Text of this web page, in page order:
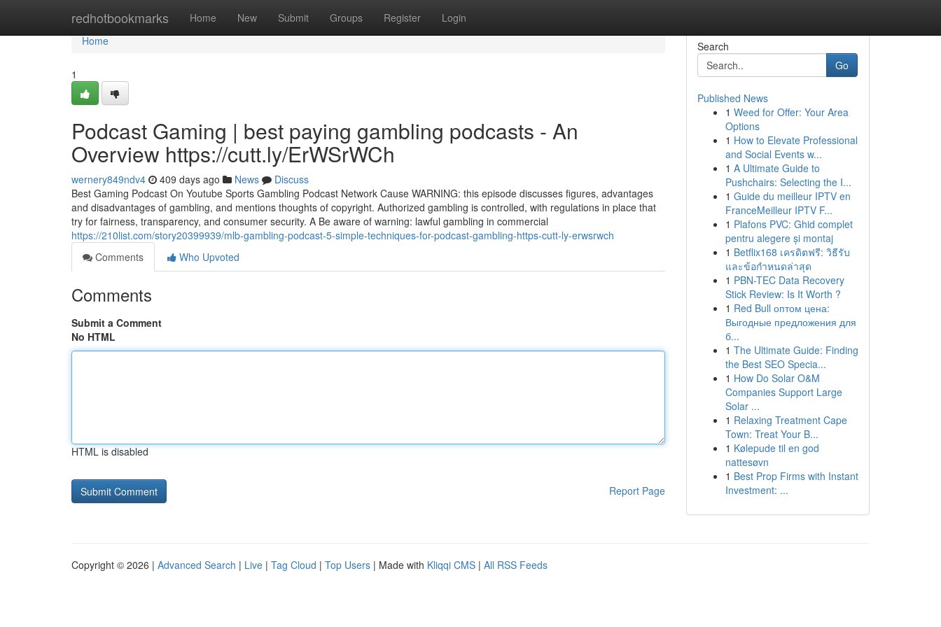
redhotbookmarks Home New Submit Groups Register Login
Home
Home
1
Podcast Gaming | best paying gambling podcasts - An
Overview https://cutt.ly/ErWSrWCh
wernery849ndv4 409 days ago News
Discuss
Best Gaming Podcast On Youtube Sports Gambling Podcast Network Cause WARNING: this episode discusses figures, advantages
and disadvantages of gambling, and mentions thoughts of copyright. Authorized gambling is controlled, with regulations in place that
try for fairness, transparency, and consumer security. A Be aware of warning: lawful gambling in commercial
https://210list.com/story20399939/mlb-gambling-podcast-5-simple-techniques-for-podcast-gambling-https-cutt-ly-erwsrwch
Comments
Who Upvoted
Comments
Submit a Comment
No HTML
HTML is disabled
Report Page
Search
Go
Published News
1 Weed for Offer: Your Area
Options
1 How to Elevate Professional
and Social Events w...
1 A Ultimate Guide to
Pushchairs: Selecting the I...
1 Guide du meilleur IPTV en
FranceMeilleur IPTV F...
1 Plafons PVC: Ghid complet
pentru alegere și montaj
1 Betflix168 เครดิตฟรี: วิธีรับ
และข้อกำหนดล่าสุด
1 PBN-TEC Data Recovery
Stick Review: Is It Worth ?
1 Red Bull оптом цена:
Выгодные предложения для
б...
1 The Ultimate Guide: Finding
the Best SEO Specia...
1 How Do Solar O&M
Companies Support Large
Solar ...
1 Relaxing Treatment Cape
Town: Treat Your B...
1 Kølepude til en god
nattesøvn
1 Best Prop Firms with Instant
Investment: ...
Copyright © 2026 | Advanced Search | Live | Tag Cloud | Top Users | Made with Kliqqi CMS | All RSS Feeds